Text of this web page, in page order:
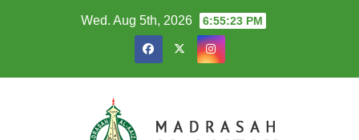
Wed. Aug 5th, 2026 6:55:23 PM